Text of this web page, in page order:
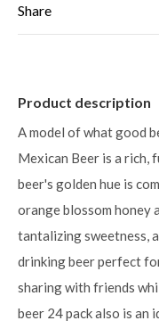
Share
Product description
A model of what good
Mexican Beer is a rich,
beer's golden hue is
orange blossom honey
tantalizing sweetness,
drinking beer perfect
sharing with friends
beer 24 pack also is an